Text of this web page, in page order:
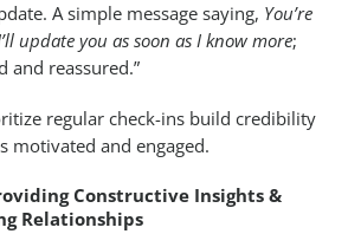
A simple message saying, You’re
update you as soon as I know more;
and reassured.”
regular check-ins build credibility
motivated and engaged.
Constructive Insights &
Relationships